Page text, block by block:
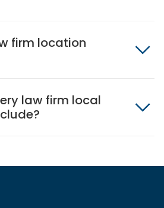
firm location
law firm local